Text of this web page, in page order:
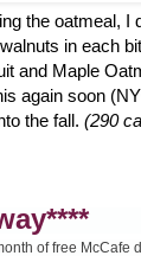
the oatmeal, I
in each
and Maple
again soon
the fall. (290
of free McCafe